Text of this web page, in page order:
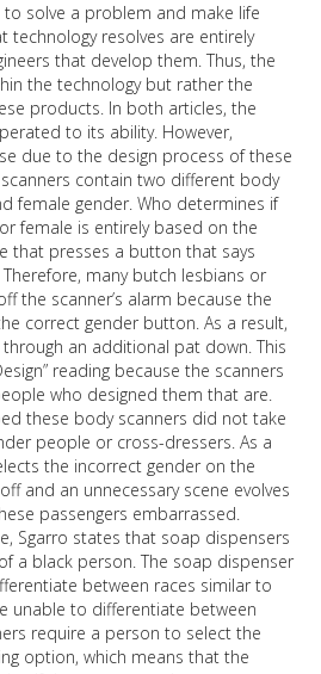
solve a problem and make life
technology resolves are entirely
that develop them. Thus, the
the technology but rather the
products. In both articles, the
to its ability. However,
due to the design process of these
scanners contain two different body
female gender. Who determines if
female is entirely based on the
that presses a button that says
Therefore, many butch lesbians or
the scanner’s alarm because the
correct gender button. As a result,
an additional pat down. This
reading because the scanners
who designed them that are.
these body scanners did not take
people or cross-dressers. As a
the incorrect gender on the
and an unnecessary scene evolves
passengers embarrassed.
Sgarro states that soap dispensers
a black person. The soap dispenser
between races similar to
unable to differentiate between
require a person to select the
option, which means that the